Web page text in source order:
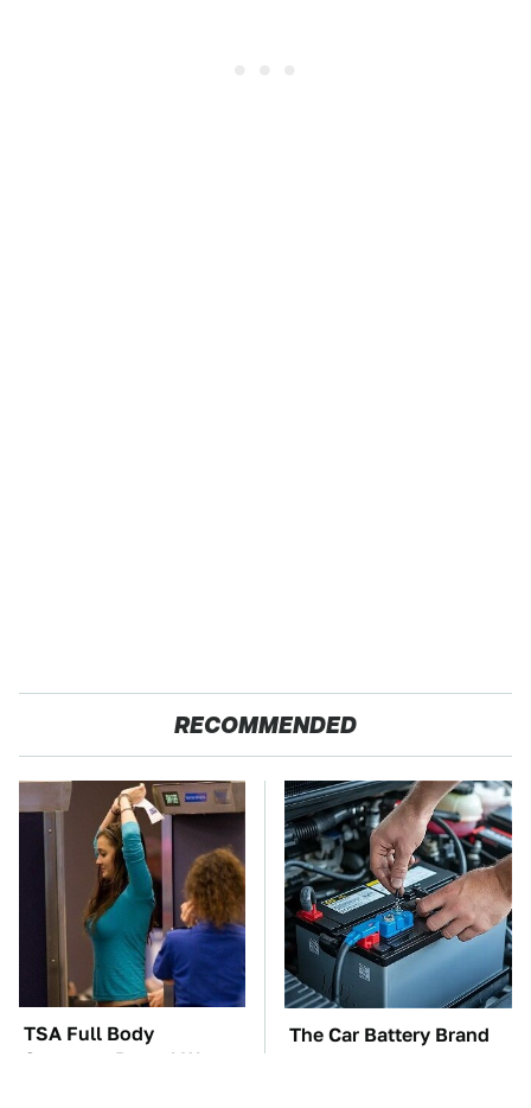
RECOMMENDED
TSA Full Body
Scanners Reveal Way
The Car Battery Brand